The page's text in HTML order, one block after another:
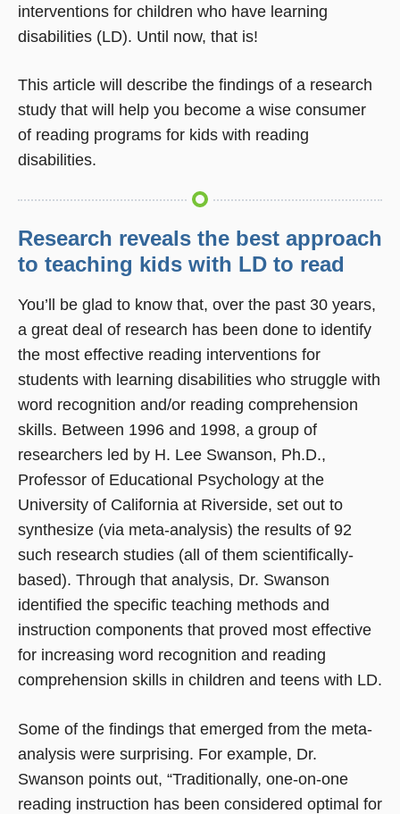
interventions for children who have learning
disabilities (LD). Until now, that is!
This article will describe the findings of a research
study that will help you become a wise consumer
of reading programs for kids with reading
disabilities.
Research reveals the best approach
to teaching kids with LD to read
You’ll be glad to know that, over the past 30 years,
a great deal of research has been done to identify
the most effective reading interventions for
students with learning disabilities who struggle with
word recognition and/or reading comprehension
skills. Between 1996 and 1998, a group of
researchers led by H. Lee Swanson, Ph.D.,
Professor of Educational Psychology at the
University of California at Riverside, set out to
synthesize (via meta-analysis) the results of 92
such research studies (all of them scientifically-
based). Through that analysis, Dr. Swanson
identified the specific teaching methods and
instruction components that proved most effective
for increasing word recognition and reading
comprehension skills in children and teens with LD.
Some of the findings that emerged from the meta-
analysis were surprising. For example, Dr.
Swanson points out, “Traditionally, one-on-one
reading instruction has been considered optimal for